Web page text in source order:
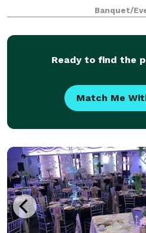
to bring your next event to
for a celebration, milestone
Banquet/
Ready to find the
Match Me